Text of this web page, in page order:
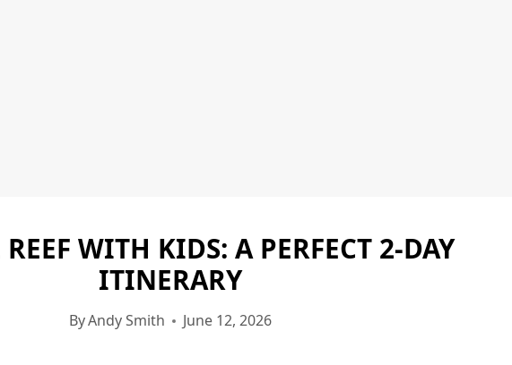
CAPITOL
REEF
NATIONAL
PARK
WITH KIDS: A PERFECT 2-DAY
ITINERARY
ByAndy Smith June 12, 2026